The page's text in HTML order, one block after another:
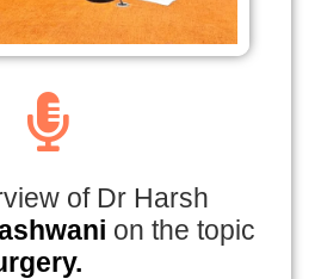
of Dr Harsh
on the topic